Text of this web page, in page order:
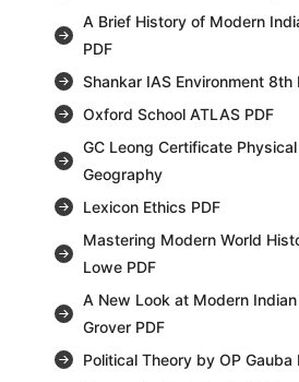
A Brief History of Modern
PDF
Shankar IAS Environment 8th
Oxford School ATLAS PDF
GC Leong Certificate
Geography
Lexicon Ethics PDF
Mastering Modern World
Lowe PDF
A New Look at Modern
Grover PDF
Political Theory by OP Gauba